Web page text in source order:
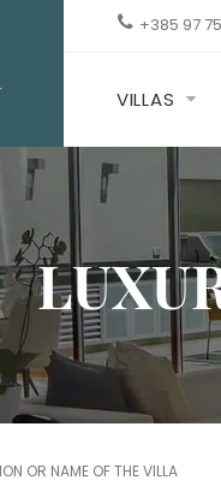
+385 97
VILLAS
OR NAME OF THE VILLA